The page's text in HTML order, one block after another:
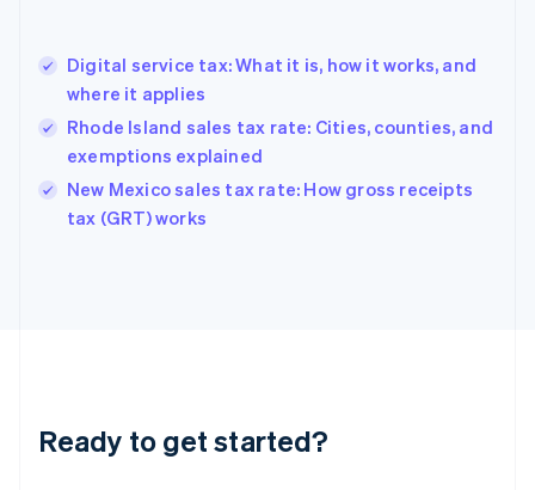
Digital service tax: What it is, how it works, and
where it applies
Rhode Island sales tax rate: Cities, counties, and
exemptions explained
New Mexico sales tax rate: How gross receipts
tax (GRT) works
Ready to get started?
Hong Kong SAR, China
English 简体中文
Hungary
English
Ireland
Deutsch English